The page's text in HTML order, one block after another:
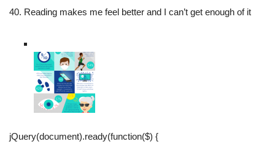
40. Reading makes me feel better and I can’t get enough of it
jQuery(document).ready(function($) {